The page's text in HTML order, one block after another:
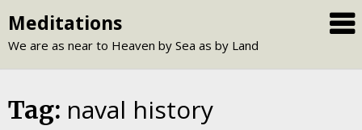
to
content
Meditations
We are as near to Heaven by Sea as by Land
Tag: naval history